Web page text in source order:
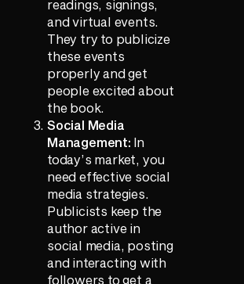
readings, signings,
and virtual events.
They try to publicize
these events
properly and get
people excited about
the book.
Social Media
Management: In
today’s market, you
need effective social
media strategies.
Publicists keep the
author active in
social media, posting
and interacting with
followers to get a